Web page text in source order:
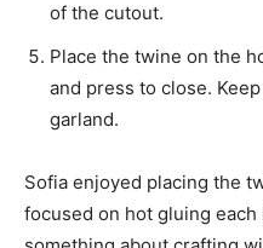
of the cutout.
Place the twine on the
and press to close.
garland.
Sofia enjoyed placing the
focused on hot gluing